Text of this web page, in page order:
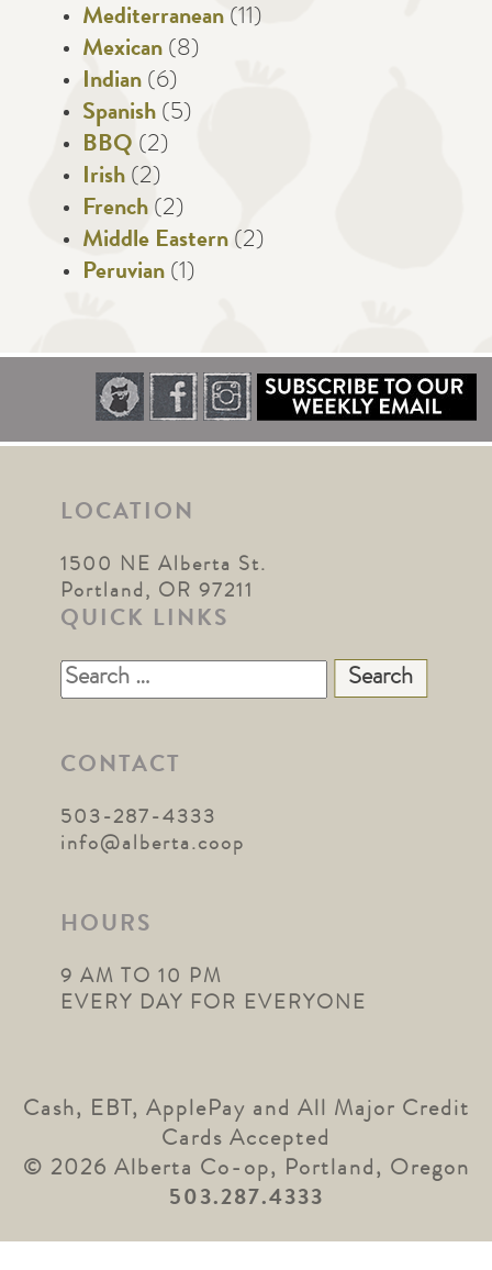
Mediterranean (11)
Mexican (8)
Indian (6)
Spanish (5)
BBQ (2)
Irish (2)
French (2)
Middle Eastern (2)
Peruvian (1)
LOCATION
1500 NE Alberta St.
Portland, OR 97211
QUICK LINKS
Search
for:
CONTACT
503-287-4333
info@alberta.coop
HOURS
9 AM TO 10 PM
EVERY DAY FOR EVERYONE
Cash, EBT, ApplePay and All Major Credit
Cards Accepted
© 2026 Alberta Co-op, Portland, Oregon
503.287.4333